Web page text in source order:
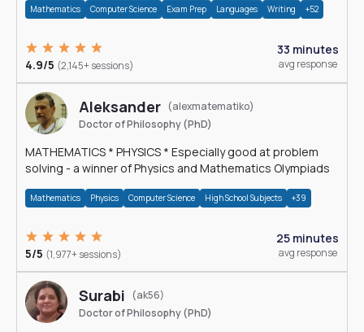
Mathematics Computer Science Exam Prep Languages Writing +52
4.9/5 (2,145+ sessions)
33 minutes
avg response
Aleksander (alexmatematiko)
Doctor of Philosophy (PhD)
MATHEMATICS * PHYSICS * Especially good at problem
solving - a winner of Physics and Mathematics Olympiads
Mathematics Physics Computer Science High School Subjects +39
5/5 (1,977+ sessions)
25 minutes
avg response
Surabi
(ak56)
Doctor of Philosophy (PhD)